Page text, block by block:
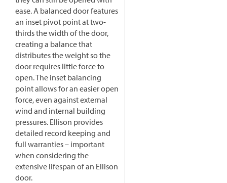
ease. A balanced door features
an inset pivot point at two-
thirds the width of the door,
creating a balance that
distributes the weight so the
door requires little force to
open. The inset balancing
point allows for an easier open
force, even against external
wind and internal building
pressures. Ellison provides
detailed record keeping and
full warranties – important
when considering the
extensive lifespan of an Ellison
door.